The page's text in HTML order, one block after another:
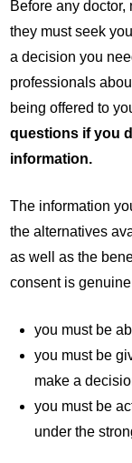
Before any
they must seek
a decision you
professionals
being offered to
questions if you
information.
The information
the alternatives
as well as the
consent is
you must be
you must be
make a
you must be
under the